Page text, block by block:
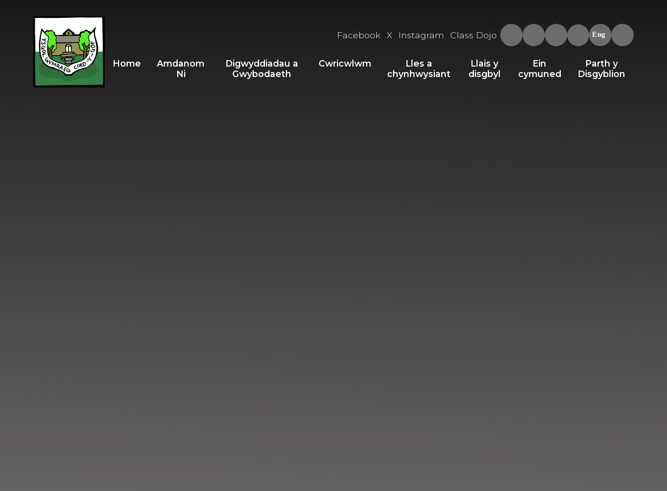
Facebook X Instagram Class Dojo Eng
Home
Amdanom
Ni
Digwyddiadau a
Gwybodaeth
Cwricwlwm
Lles a
chynhwysiant
Llais y
disgbyl
Ein
cymuned
Parth y
Disgyblion